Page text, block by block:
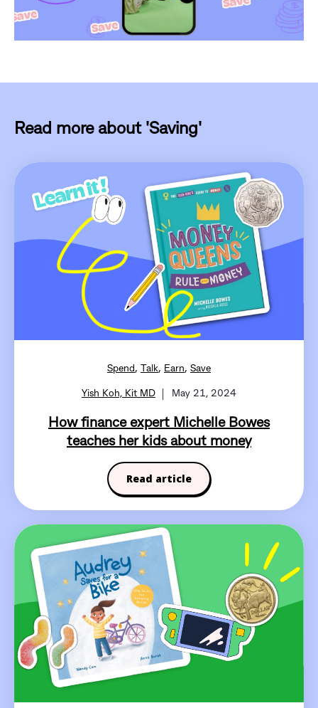
Read more about 'Saving'
Spend , Talk, Earn, Save
Yish Koh, Kit MD May 21, 2024
How finance expert Michelle Bowes
teaches her kids about money
Read article